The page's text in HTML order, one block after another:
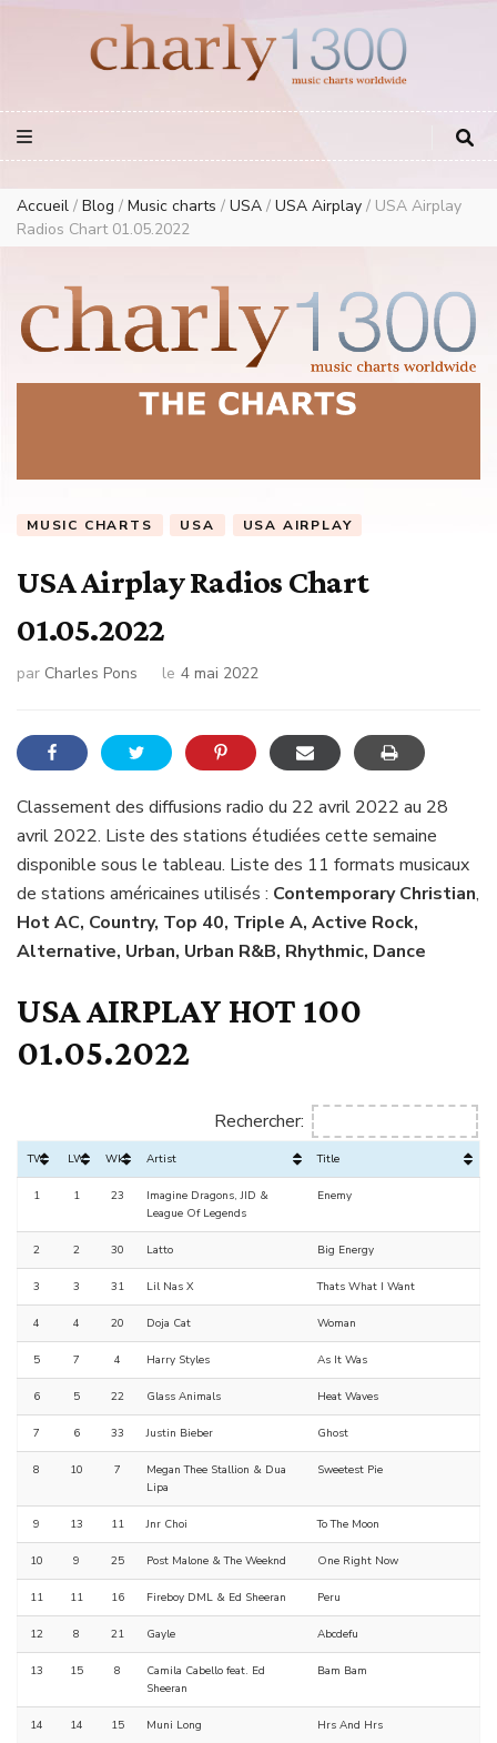
European Music Charts plus USA and Australia
Accueil / Blog / Music charts / USA / USA Airplay / USA Airplay
Radios Chart 01.05.2022
MUSIC CHARTS USA USA AIRPLAY
USA Airplay Radios Chart
01.05.2022
par Charles Pons le 4 mai 2022
Classement des diffusions radio du 22 avril 2022 au 28
avril 2022. Liste des stations étudiées cette semaine
disponible sous le tableau. Liste des 11 formats musicaux
de stations américaines utilisés : Contemporary Christian,
Hot AC, Country, Top 40, Triple A, Active Rock,
Alternative, Urban, Urban R&B, Rhythmic, Dance
USA AIRPLAY HOT 100
01.05.2022
Rechercher:
TW LW Wks Artist Title
1 1 23
Imagine Dragons, JID &
League Of Legends
Enemy
2 2 30 Latto Big Energy
3 3 31 Lil Nas X Thats What I Want
4 4 20 Doja Cat Woman
5 7 4 Harry Styles As It Was
6 5 22 Glass Animals Heat Waves
7 6 33 Justin Bieber Ghost
8 10 7
Megan Thee Stallion & Dua
Lipa
Sweetest Pie
9 13 11 Jnr Choi To The Moon
10 9 25 Post Malone & The Weeknd One Right Now
11 11 16 Fireboy DML & Ed Sheeran Peru
12 8 21 Gayle Abcdefu
13 15 8
Camila Cabello feat. Ed
Sheeran
Bam Bam
14 14 15 Muni Long Hrs And Hrs